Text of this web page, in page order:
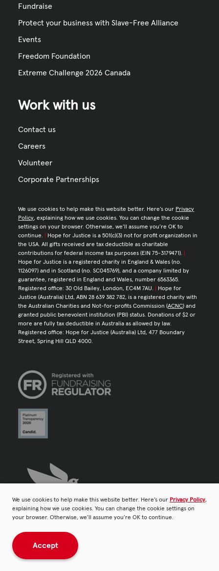
We use cookies to help make this website better. Here’s our Privacy Policy,
explaining how we use cookies. You can change the cookie settings on
your browser. Otherwise, we’ll assume you’re OK to continue.
Accept
Fundraise
Protect your business with Slave-Free Alliance
Events
Freedom Foundation
Extreme Challenge 2026 Canada
Work with us
Contact us
Careers
Volunteer
Corporate Partnerships
We use cookies to help make this website better. Here’s our Privacy
Policy, explaining how we use cookies. You can change the cookie
settings on your browser. Otherwise, we’ll assume you’re OK to
continue.
Hope for Justice is a 501(c)(3) not for profit organization in
the USA. All gifts received are tax deductible as charitable
contributions for federal income tax purposes (EIN 75-3179471).
Hope for Justice is a registered charity in England & Wales (no.
1126097) and in Scotland (no. SC045769), and a company limited by
guarantee, registered in England and Wales, number 6563365.
Registered office: 30 Old Bailey, London, EC4M 7AU.
Hope for
Justice (Australia) Ltd, ABN 28 639 382 782, is a registered charity with
the Australian Charities and Not-for-profits Commission (ACNC) and
granted public benevolent institution (PBI) status. Donations of $2 or
more are fully tax deductible in Australia as allowed by law.
Registered office: Hope for Justice (Australia) Ltd, 477 Boundary
Street, Spring Hill QLD 4000.